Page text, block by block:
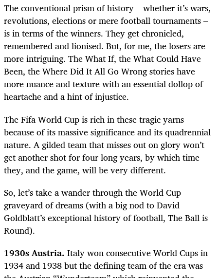
The conventional prism of history – whether it’s wars,
revolutions, elections or mere football tournaments –
is in terms of the winners. They get chronicled,
remembered and lionised. But, for me, the losers are
more intriguing. The What If, the What Could Have
Been, the Where Did It All Go Wrong stories have
more nuance and texture with an essential dollop of
heartache and a hint of injustice.
The Fifa World Cup is rich in these tragic yarns
because of its massive significance and its quadrennial
nature. A gilded team that misses out on glory won’t
get another shot for four long years, by which time
they, and the game, will be very different.
So, let’s take a wander through the World Cup
graveyard of dreams (with a big nod to David
Goldblatt’s exceptional history of football, The Ball is
Round).
1930s Austria. Italy won consecutive World Cups in
1934 and 1938 but the defining team of the era was